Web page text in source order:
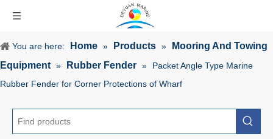
You are here: Home » Products »
Mooring And Towing
Equipment » Rubber Fender »
Packet Angle Type Marine
Rubber Fender for Corner Protections of Wharf